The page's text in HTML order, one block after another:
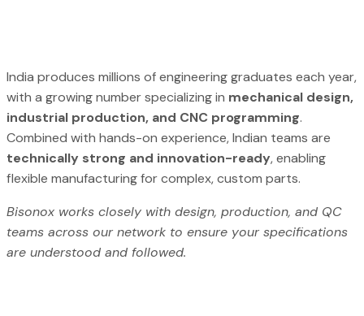
India produces millions of engineering graduates each year,
with a growing number specializing in mechanical design,
industrial production, and CNC programming.
Combined with hands-on experience, Indian teams are
technically strong and innovation-ready, enabling
flexible manufacturing for complex, custom parts.
Bisonox works closely with design, production, and QC
teams across our network to ensure your specifications
are understood and followed.